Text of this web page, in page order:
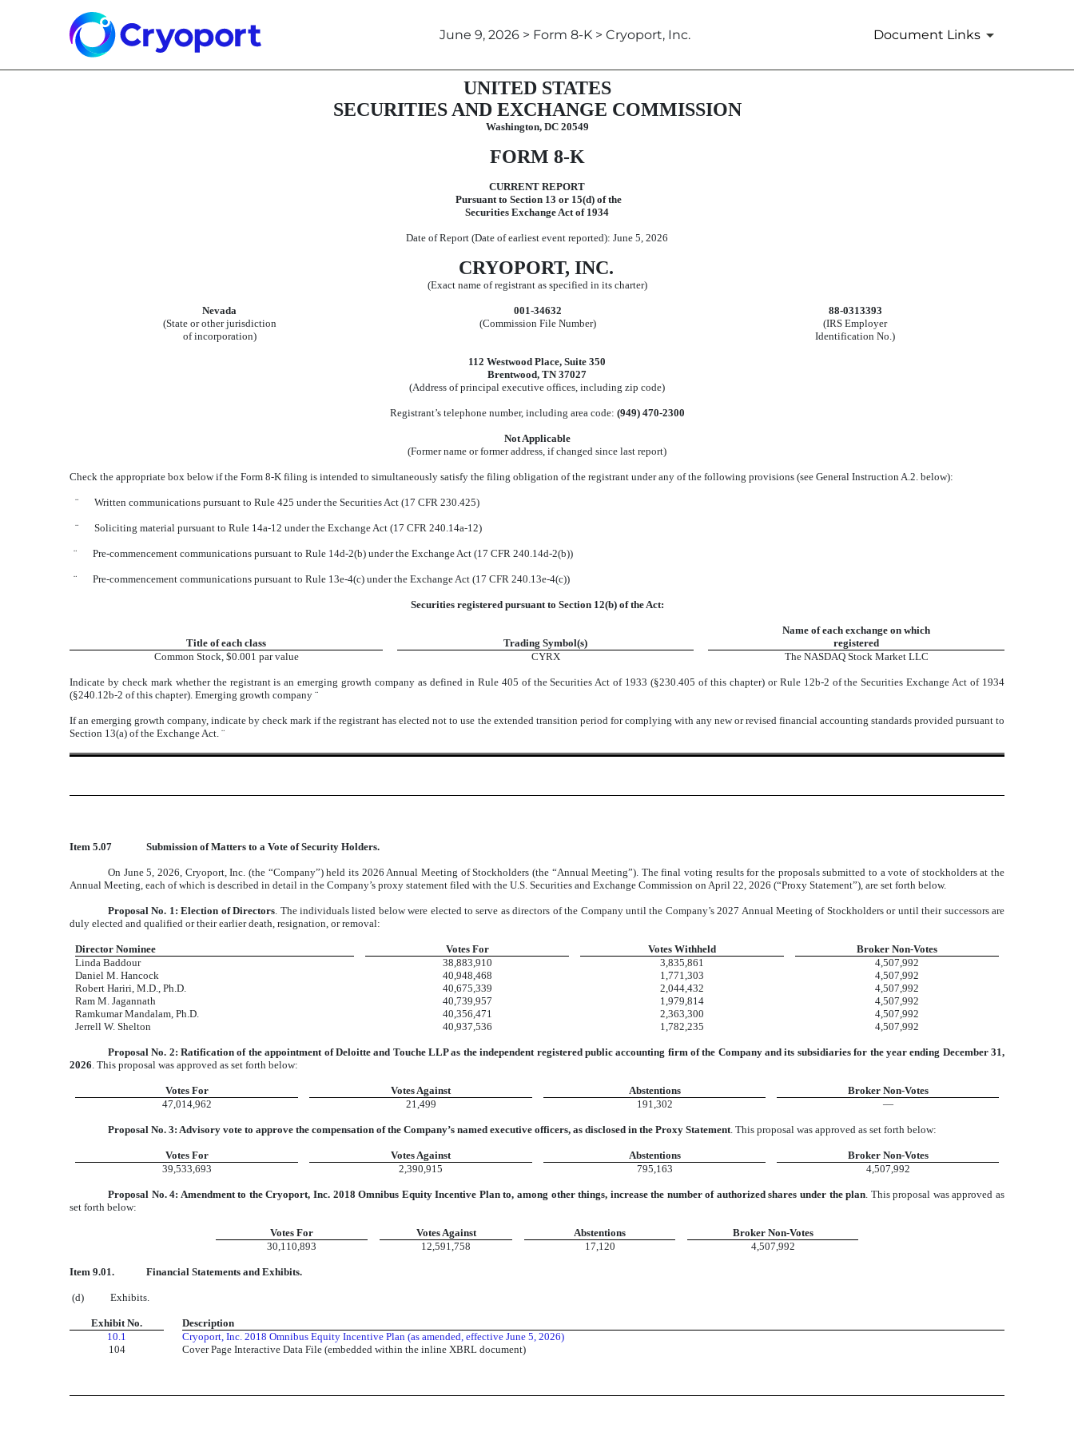
June 9, 2026 > Form 8-K > Cryoport, Inc. Document Links
8-K: Current report
UNITED STATES
SECURITIES AND EXCHANGE COMMISSION
Washington, DC 20549
FORM 8-K
CURRENT REPORT
Pursuant to Section 13 or 15(d) of the
Securities Exchange Act of 1934
Date of Report (Date of earliest event reported): June 5, 2026
CRYOPORT, INC.
(Exact name of registrant as specified in its charter)
Nevada 001-34632
88-0313393
(State or other jurisdiction
of incorporation)
(Commission File Number)
(IRS Employer
Identification No.)
112 Westwood Place, Suite 350
Brentwood, TN 37027
(Address of principal executive offices, including zip code)
Registrant’s telephone number, including area code: (949) 470-2300
Not Applicable
(Former name or former address, if changed since last report)
Check the appropriate box below if the Form 8-K filing is intended to simultaneously satisfy the filing obligation of the registrant under any of the following provisions (see General Instruction A.2. below):
¨ Written communications pursuant to Rule 425 under the Securities Act (17 CFR 230.425)
¨ Soliciting material pursuant to Rule 14a-12 under the Exchange Act (17 CFR 240.14a-12)
¨ Pre-commencement communications pursuant to Rule 14d-2(b) under the Exchange Act (17 CFR 240.14d-2(b))
¨ Pre-commencement communications pursuant to Rule 13e-4(c) under the Exchange Act (17 CFR 240.13e-4(c))
Securities registered pursuant to Section 12(b) of the Act:
Title of each class Trading Symbol(s)
Name of each exchange on which
registered
Common Stock, $0.001 par value
CYRX The NASDAQ Stock Market LLC
Indicate by check mark whether the registrant is an emerging growth company as defined in Rule 405 of the Securities Act of 1933 (§230.405 of this chapter) or Rule 12b-2 of the Securities Exchange Act of 1934
(§240.12b-2 of this chapter). Emerging growth company ¨
If an emerging growth company, indicate by check mark if the registrant has elected not to use the extended transition period for complying with any new or revised financial accounting standards provided pursuant to
Section 13(a) of the Exchange Act. ¨
Item 5.07 Submission of Matters to a Vote of Security Holders.
On June 5, 2026, Cryoport, Inc. (the “Company”) held its 2026 Annual Meeting of Stockholders (the “Annual Meeting”). The final voting results for the proposals submitted to a vote of stockholders at the
Annual Meeting, each of which is described in detail in the Company’s proxy statement filed with the U.S. Securities and Exchange Commission on April 22, 2026 (“Proxy Statement”), are set forth below.
Proposal No. 1: Election of Directors. The individuals listed below were elected to serve as directors of the Company until the Company’s 2027 Annual Meeting of Stockholders or until their successors are
duly elected and qualified or their earlier death, resignation, or removal:
Director Nominee Votes For Votes Withheld
Broker Non-Votes
Linda Baddour
38,883,910 3,835,861
4,507,992
Daniel M. Hancock
40,948,468 1,771,303
4,507,992
Robert Hariri, M.D., Ph.D.
40,675,339 2,044,432
4,507,992
Ram M. Jagannath
40,739,957 1,979,814
4,507,992
Ramkumar Mandalam, Ph.D.
40,356,471 2,363,300
4,507,992
Jerrell W. Shelton
40,937,536 1,782,235 4,507,992
Proposal No. 2: Ratification of the appointment of Deloitte and Touche LLP as the independent registered public accounting firm of the Company and its subsidiaries for the year ending December 31,
2026. This proposal was approved as set forth below:
Votes For Votes Against Abstentions
Broker Non-Votes
47,014,962
21,499 191,302 —
Proposal No. 3: Advisory vote to approve the compensation of the Company’s named executive officers, as disclosed in the Proxy Statement. This proposal was approved as set forth below:
Votes For Votes Against Abstentions
Broker Non-Votes
39,533,693
2,390,915 795,163 4,507,992
Proposal No. 4: Amendment to the Cryoport, Inc. 2018 Omnibus Equity Incentive Plan to, among other things, increase the number of authorized shares under the plan. This proposal was approved as
set forth below:
Votes For Votes Against Abstentions
Broker Non-Votes
30,110,893
12,591,758 17,120 4,507,992
Item 9.01. Financial Statements and Exhibits.
(d) Exhibits.
Exhibit No.
Description
10.1
Cryoport, Inc. 2018 Omnibus Equity Incentive Plan (as amended, effective June 5, 2026)
104
Cover Page Interactive Data File (embedded within the inline XBRL document)